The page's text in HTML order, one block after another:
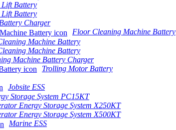
Lift Battery
Lift Battery
Charger
Floor Cleaning Machine Battery
Machine Battery
Machine Battery
Machine Battery Charger
Trolling Motor Battery
Jobsite ESS
Storage System PC15KT
Energy Storage System X250KT
Energy Storage System X500KT
Marine ESS